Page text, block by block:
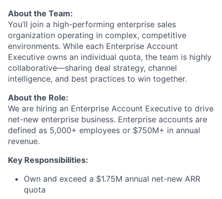
About the Team:
You’ll join a high-performing enterprise sales
organization operating in complex, competitive
environments. While each Enterprise Account
Executive owns an individual quota, the team is highly
collaborative—sharing deal strategy, channel
intelligence, and best practices to win together.
About the Role:
We are hiring an Enterprise Account Executive to drive
net-new enterprise business. Enterprise accounts are
defined as 5,000+ employees or $750M+ in annual
revenue.
Key Responsibilities:
Own and exceed a $1.75M annual net-new ARR
quota